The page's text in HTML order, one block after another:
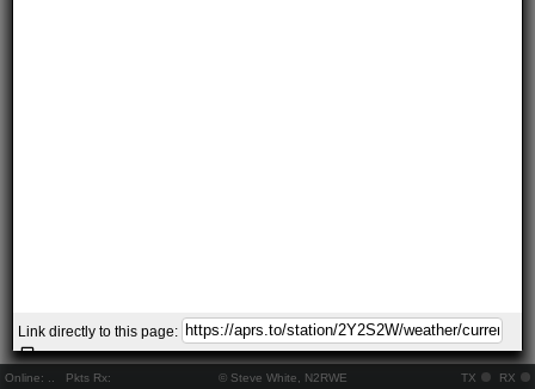
Online: Pkts Rx: © Steve White, N2RWE TX RX
Link directly to this page: